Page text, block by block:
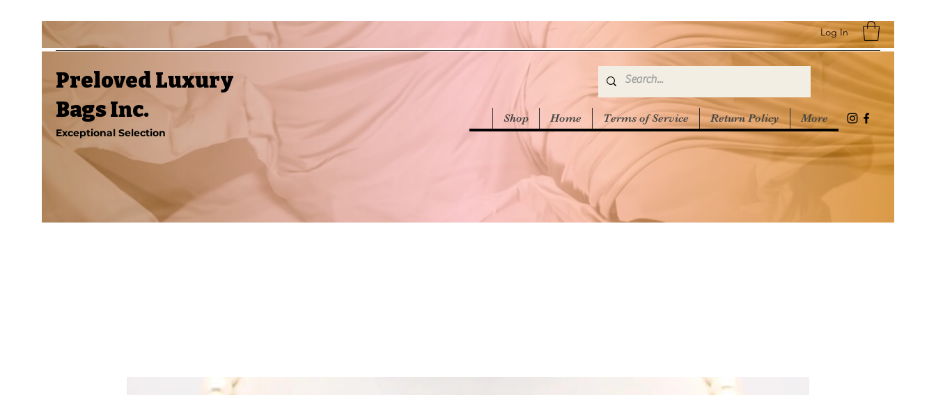
Log In
Preloved Luxury
Bags Inc.
Exceptional Selection
Shop Home Terms of Service Return Policy More